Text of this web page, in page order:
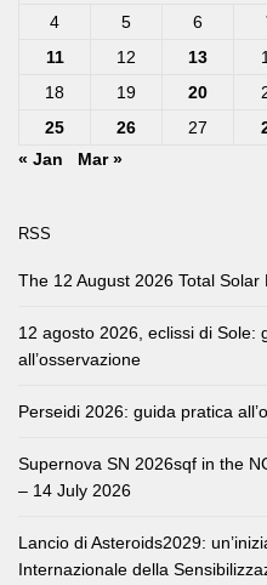
4
5 6
11
12 13
18
19 20
25
26 27
« Jan
Mar »
RSS
The 12 August 2026 Total Solar
12 agosto 2026, eclissi di Sole:
all’osservazione
Perseidi 2026: guida pratica
Supernova SN 2026sqf in the
– 14 July 2026
Lancio di Asteroids2029:
Internazionale della